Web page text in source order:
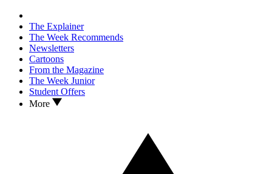
The Explainer
The Week Recommends
Newsletters
Cartoons
From the Magazine
The Week Junior
Student Offers
More